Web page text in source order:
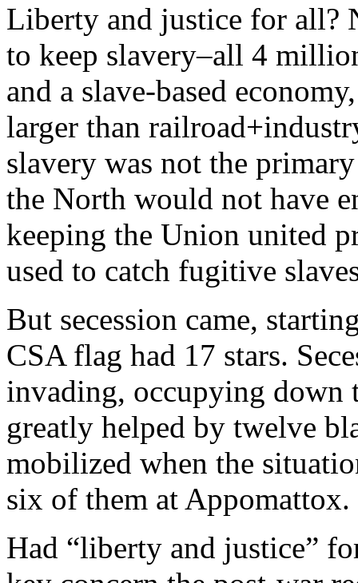
Liberty and justice for all?
to keep slavery–all 4
and a slave-based
larger than
slavery was not the
the North would not have
keeping the Union united
used to catch fugitive
But secession came,
CSA flag had 17 stars.
invading, occupying down
greatly helped by twelve
mobilized when the
six of them at Appomattox.
Had “liberty and justice”